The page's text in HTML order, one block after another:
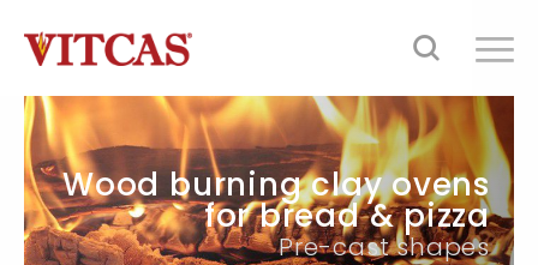
Wood burning clay ovens
for bread & pizza
Pre-cast shapes